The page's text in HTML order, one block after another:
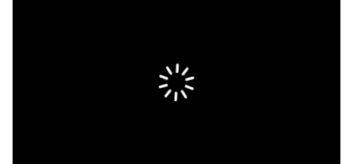
StubHub